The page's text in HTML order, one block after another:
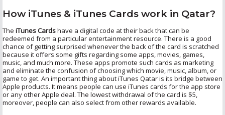
How iTunes & iTunes Cards work in Qatar?
The iTunes Cardshave a digital code at their back that can be
redeemed from a particular entertainment resource. There is a good
chance of getting surprised whenever the back of the card is scratched
because it offers some gifts regarding some apps, movies, games,
music, and much more. These apps promote such cards as marketing
and eliminate the confusion of choosing which movie, music, album, or
game to get. An important thing about iTunes Qatar is its bridge between
Apple products. It means people can use iTunes cards for the app store
or any other Apple deal. The lowest withdrawal of the card is $5,
moreover, people can also select from other rewards available.